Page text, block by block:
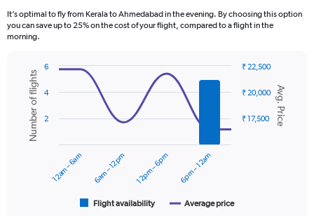
The
chart
axis
displaying
values.
Range:
It’s optimal to fly from Kerala to Ahmedabad in the evening. By choosing this option
you can save up to 25% on the cost of your flight, compared to a flight in the
morning.
Combination
chart
with
data
series.
Chart
graphic.
Avg. Price
Number of flights
Flight availability Average price
12am – 6am 6am – 12pm 12pm – 6pm 6pm – 12am
₹ 17,500
₹ 20,000
₹ 22,500
2
4
6